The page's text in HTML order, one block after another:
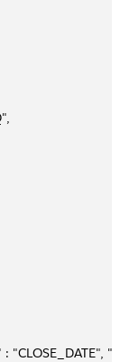
: "CLOSE_DATE",